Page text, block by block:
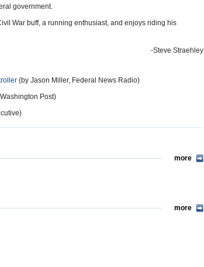
government.
War buff, a running enthusiast, and enjoys riding his
-Steve Straehley
(by Jason Miller, Federal News Radio)
Post)
more
more